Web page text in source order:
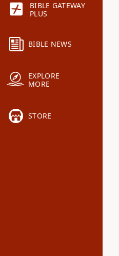
BIBLE GATEWAY
PLUS
BIBLE NEWS
EXPLORE
MORE
STORE